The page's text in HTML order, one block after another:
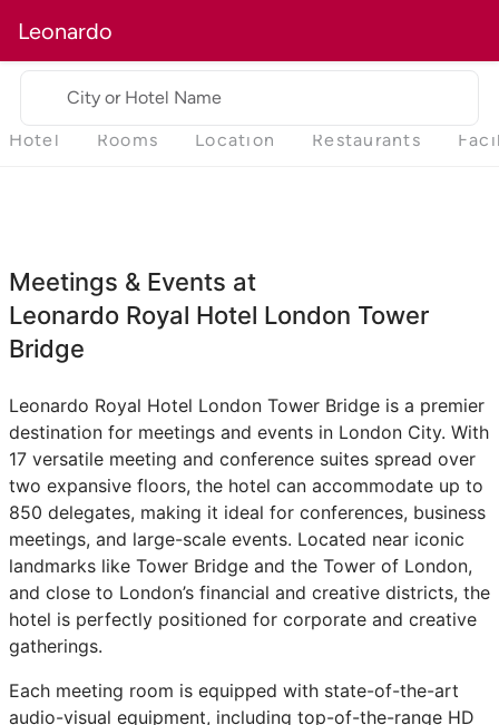
Leonardo
City or Hotel Name
Hotel Rooms Location Restaurants
Meetings & Events at
Leonardo Royal Hotel London Tower
Bridge
Leonardo Royal Hotel London Tower Bridge is a premier
destination for meetings and events in London City. With
17 versatile meeting and conference suites spread over
two expansive floors, the hotel can accommodate up to
850 delegates, making it ideal for conferences, business
meetings, and large-scale events. Located near iconic
landmarks like Tower Bridge and the Tower of London,
and close to London’s financial and creative districts, the
hotel is perfectly positioned for corporate and creative
gatherings.
Each meeting room is equipped with state-of-the-art
audio-visual equipment, including top-of-the-range HD